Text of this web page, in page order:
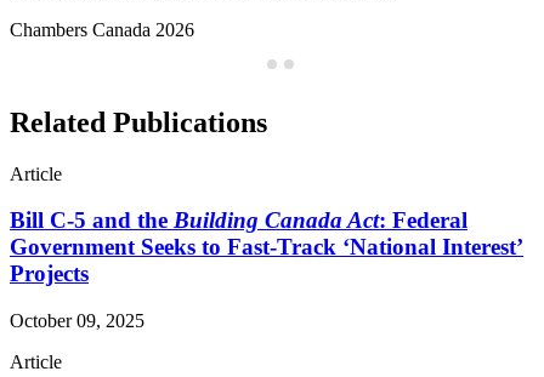
Chambers Canada 2026
Related Publications
Article
Bill C-5 and the Building Canada Act: Federal
Government Seeks to Fast-Track ‘National Interest’
Projects
October 09, 2025
Article